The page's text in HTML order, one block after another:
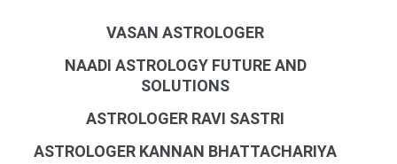
VASAN ASTROLOGER
NAADI ASTROLOGY FUTURE AND
SOLUTIONS
ASTROLOGER RAVI SASTRI
ASTROLOGER KANNAN BHATTACHARIYA